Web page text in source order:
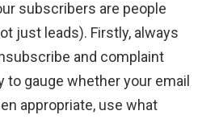
subscribers are people
just leads). Firstly, always
and complaint
to gauge whether your email
appropriate, use what